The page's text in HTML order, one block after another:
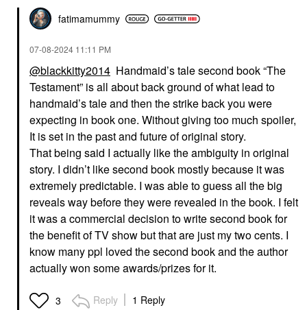
fatimamummy
‎07-08-2024 11:11 PM
@blackkitty2014 Handmaid’s tale second book “The
Testament” is all about back ground of what lead to
handmaid’s tale and then the strike back you were
expecting in book one. Without giving too much spoiler,
It is set in the past and future of original story.
That being said I actually like the ambiguity in original
story. I didn’t like second book mostly because it was
extremely predictable. I was able to guess all the big
reveals way before they were revealed in the book. I felt
it was a commercial decision to write second book for
the benefit of TV show but that are just my two cents. I
know many ppl loved the second book and the author
actually won some awards/prizes for it.
3 Reply 1 Reply